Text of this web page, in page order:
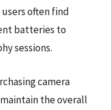
users often find
batteries to
sessions.
camera
the overall